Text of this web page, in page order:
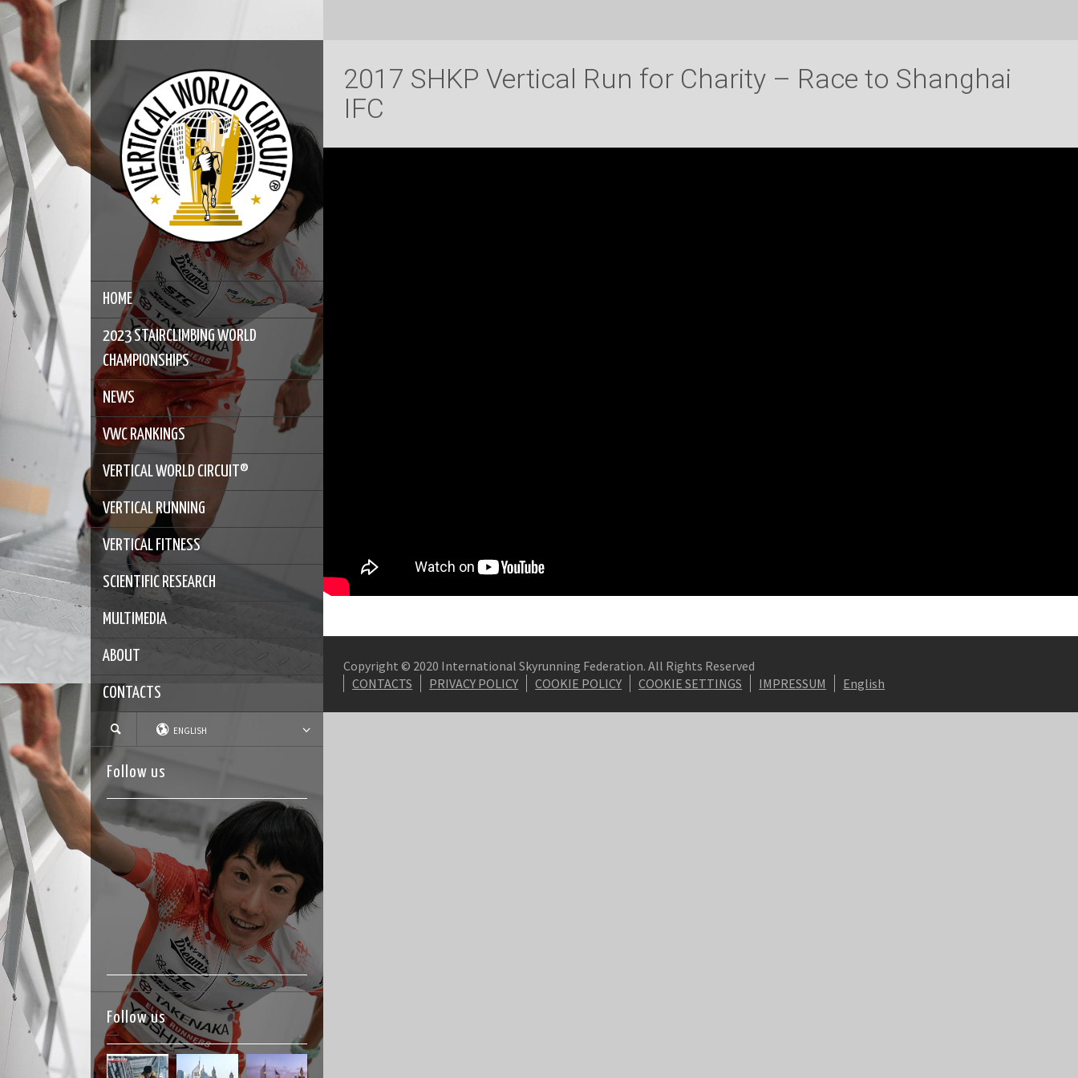
HOME
2023 STAIRCLIMBING WORLD
CHAMPIONSHIPS
NEWS
VWC RANKINGS
VERTICAL WORLD CIRCUIT®
VERTICAL RUNNING
VERTICAL FITNESS
SCIENTIFIC RESEARCH
MULTIMEDIA
ABOUT
CONTACTS
ENGLISH
Follow us
Follow us
2017 SHKP Vertical Run for Charity – Race to Shanghai
IFC
Copyright © 2020 International Skyrunning Federation. All Rights Reserved
CONTACTS
PRIVACY POLICY COOKIE POLICY COOKIE SETTINGS IMPRESSUM English